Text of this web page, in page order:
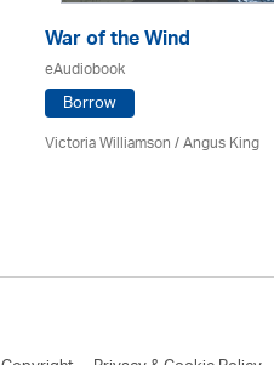
War of the Wind
eAudiobook
Borrow
Victoria Williamson / Angus King